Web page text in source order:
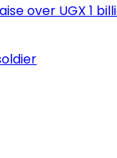
over UGX 1